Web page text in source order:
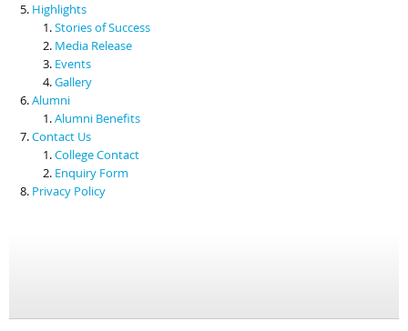
Highlights
Stories of Success
Media Release
Events
Gallery
Alumni
Alumni Benefits
Contact Us
College Contact
Enquiry Form
Privacy Policy